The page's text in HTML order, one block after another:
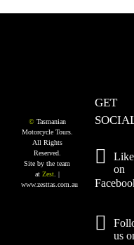
©Tasmanian
Motorcycle Tours.
All Rights
Reserved.
Site by the team
at Zest. |
www.zesttas.com.au
GET
on
us